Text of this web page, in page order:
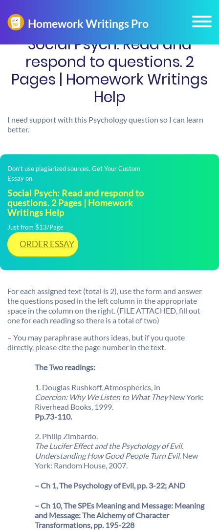
Social Psych: Read and
respond to questions. 2
Pages | Homework Writings
Help
I need support with this Psychology question so I can learn
better.
Don't use plagiarized sources. Get Your Custom
Essay on
Social Psych: Read and respond to
questions. 2 Pages | Homework
Writings Help
Just from $13/Page
ORDER ESSAY
For each assigned text (total is 2), use the form and answer
the questions posed in the left column in the appropriate
space in the column on the right. (FILE ATTACHED, fill out
one for each reading so there is a total of two)
– You may paraphrase authors ideas, but if you quote
directly, please cite the page number in the text.
The Two readings:
1. Douglas Rushkoff, Atmospherics, in
Coercion: Why We Listen to What TheyNew York:
Riverhead Books, 1999.
Pp.73-110.
2. Philip Zimbardo.
The Lucifer Effect and the Psychology of Evil.
Understanding How Good People Turn Evil. New
York: Random House, 2007.
– Ch 1, The Psychology of Evil, pp. 3-22; AND
– Ch 10, The SPEs Meaning and Message: Meaning
and Message: The Alchemy of Character
Transformations, pp. 195-228